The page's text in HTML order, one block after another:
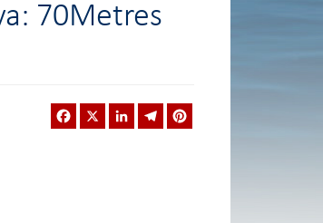
70Metres
Facebook LinkedInTelegram